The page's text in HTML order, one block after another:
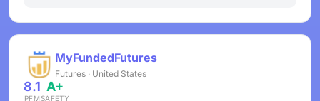
MyFundedFutures
Futures · United States
8.1
PFM
A+
SAFETY